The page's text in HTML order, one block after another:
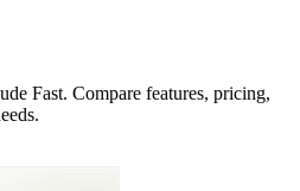
Fast. Compare features, pricing,